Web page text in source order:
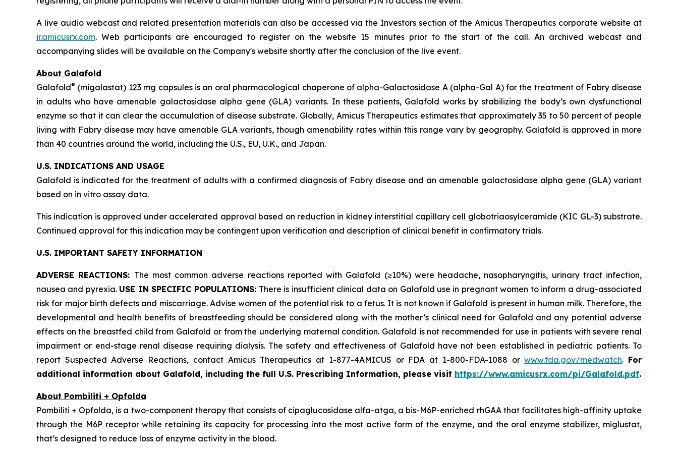
A live audio webcast and related presentation materials can also be accessed via the Investors section of the Amicus Therapeutics corporate website at
ir.amicusrx.com. Web participants are encouraged to register on the website 15 minutes prior to the start of the call. An archived webcast and
accompanying slides will be available on the Company's website shortly after the conclusion of the live event.
About Galafold
Galafold® (migalastat) 123 mg capsules is an oral pharmacological chaperone of alpha-Galactosidase A (alpha-Gal A) for the treatment of Fabry disease
in adults who have amenable galactosidase alpha gene (GLA) variants. In these patients, Galafold works by stabilizing the body’s own dysfunctional
enzyme so that it can clear the accumulation of disease substrate. Globally, Amicus Therapeutics estimates that approximately 35 to 50 percent of people
living with Fabry disease may have amenable GLA variants, though amenability rates within this range vary by geography. Galafold is approved in more
than 40 countries around the world, including the U.S., EU, U.K., and Japan.
U.S. INDICATIONS AND USAGE
Galafold is indicated for the treatment of adults with a confirmed diagnosis of Fabry disease and an amenable galactosidase alpha gene (GLA) variant
based on in vitro assay data.
This indication is approved under accelerated approval based on reduction in kidney interstitial capillary cell globotriaosylceramide (KIC GL-3) substrate.
Continued approval for this indication may be contingent upon verification and description of clinical benefit in confirmatory trials.
U.S. IMPORTANT SAFETY INFORMATION
ADVERSE REACTIONS: The most common adverse reactions reported with Galafold (≥10%) were headache, nasopharyngitis, urinary tract infection,
nausea and pyrexia. USE IN SPECIFIC POPULATIONS: There is insufficient clinical data on Galafold use in pregnant women to inform a drug-associated
risk for major birth defects and miscarriage. Advise women of the potential risk to a fetus. It is not known if Galafold is present in human milk. Therefore, the
developmental and health benefits of breastfeeding should be considered along with the mother’s clinical need for Galafold and any potential adverse
effects on the breastfed child from Galafold or from the underlying maternal condition. Galafold is not recommended for use in patients with severe renal
impairment or end-stage renal disease requiring dialysis. The safety and effectiveness of Galafold have not been established in pediatric patients. To
report Suspected Adverse Reactions, contact Amicus Therapeutics at 1-877-4AMICUS or FDA at 1-800-FDA-1088 orwww.fda.gov/medwatch. For
additional information about Galafold, including the full U.S. Prescribing Information, please visit https://www.amicusrx.com/pi/Galafold.pdf.
About Pombiliti + Opfolda
Pombiliti + Opfolda, is a two-component therapy that consists of cipaglucosidase alfa-atga, a bis-M6P-enriched rhGAA that facilitates high-affinity uptake
through the M6P receptor while retaining its capacity for processing into the most active form of the enzyme, and the oral enzyme stabilizer, miglustat,
that’s designed to reduce loss of enzyme activity in the blood.